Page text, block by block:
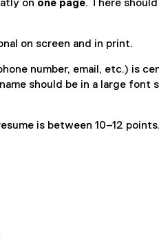
on one page. There
on screen and in print.
number, email, etc.) is
should be in a large
is between 10–12 points.